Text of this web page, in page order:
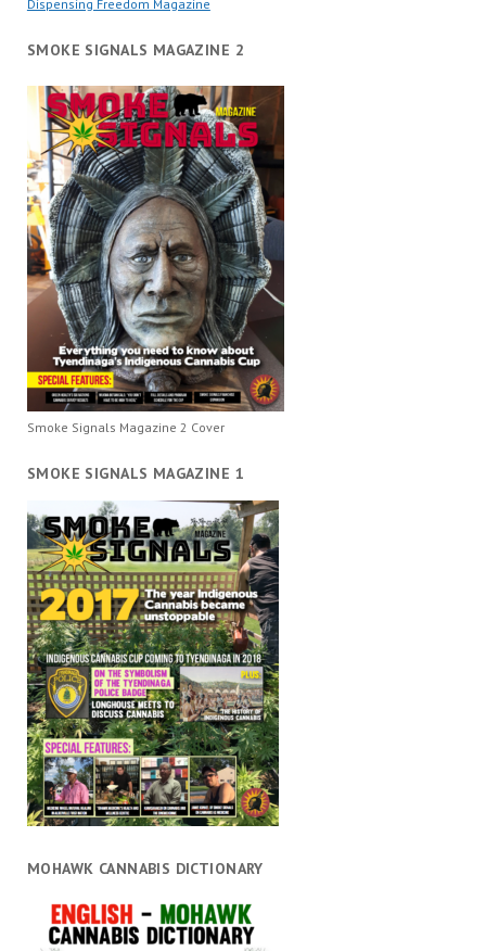
Dispensing Freedom Magazine
SMOKE SIGNALS MAGAZINE 2
Smoke Signals Magazine 2 Cover
SMOKE SIGNALS MAGAZINE 1
MOHAWK CANNABIS DICTIONARY